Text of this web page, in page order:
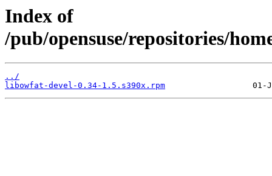
Index of
/pub/opensuse/repositories/
../
libowfat-devel-0.34-1.5.s390x.rpm